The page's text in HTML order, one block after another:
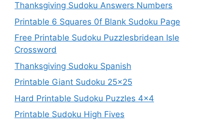
Thanksgiving Sudoku Answers Numbers
Printable 6 Squares 0f Blank Sudoku Page
Free Printable Sudoku Puzzlesbridean Isle
Crossword
Thanksgiving Sudoku Spanish
Printable Giant Sudoku 25×25
Hard Printable Sudoku Puzzles 4×4
Printable Sudoku High Fives